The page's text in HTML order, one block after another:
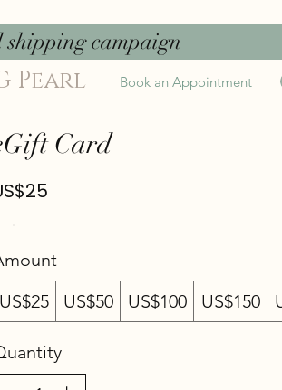
shipping campaign
Pearl Book an Appointment
Card
US$25
US$50 US$100 US$150